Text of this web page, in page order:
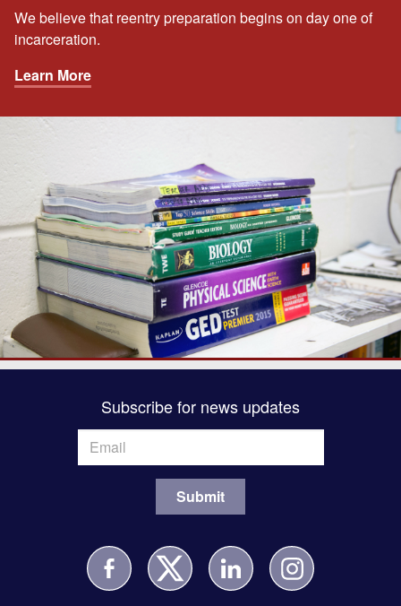
We believe that reentry preparation begins on day one of
incarceration.
Learn More
Subscribe for news updates